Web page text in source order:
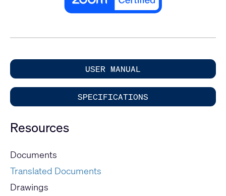
USER MANUAL
SPECIFICATIONS
Resources
Documents
Translated Documents
Drawings